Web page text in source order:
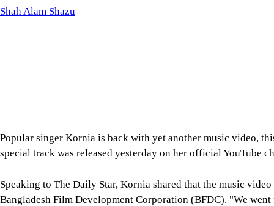
Shah Alam Shazu
Popular singer Kornia is back with yet another music video,
special track was released yesterday on her official YouTube
Speaking to The Daily Star, Kornia shared that the music
Bangladesh Film Development Corporation (BFDC). "We